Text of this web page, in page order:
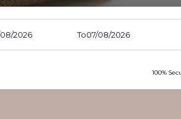
To
100%